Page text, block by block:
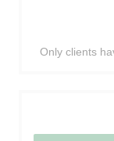
Only clients